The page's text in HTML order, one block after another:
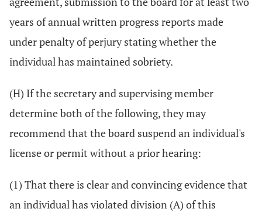
years of annual written progress reports made
under penalty of perjury stating whether the
individual has maintained sobriety.
(H) If the secretary and supervising member
determine both of the following, they may
recommend that the board suspend an individual's
license or permit without a prior hearing:
(1) That there is clear and convincing evidence that
an individual has violated division (A) of this